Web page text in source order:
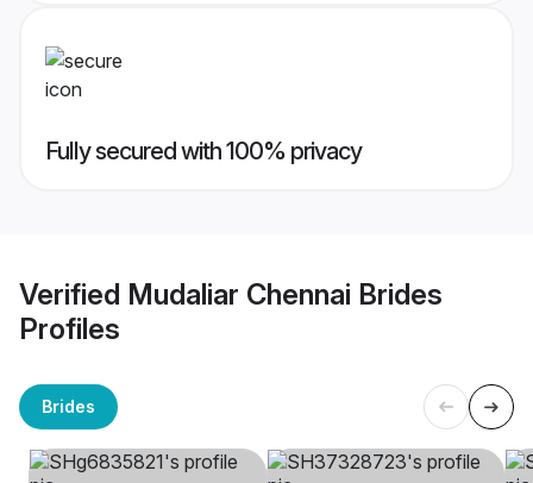
Fully secured with 100% privacy
Verified Mudaliar Chennai Brides
Profiles
Brides